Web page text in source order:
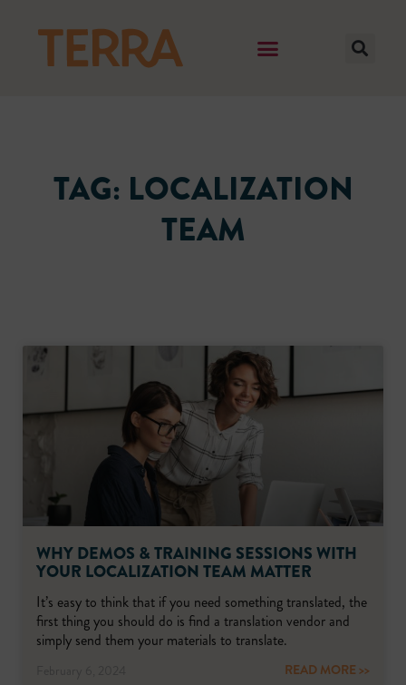
TAG: LOCALIZATION
TEAM
WHY DEMOS & TRAINING SESSIONS WITH
YOUR LOCALIZATION TEAM MATTER
It’s easy to think that if you need something translated, the
first thing you should do is find a translation vendor and
simply send them your materials to translate.
READ MORE >>